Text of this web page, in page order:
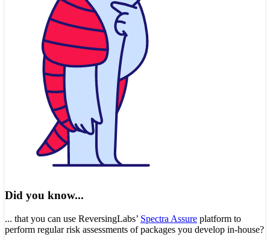
Did you know...
... that you can use ReversingLabs’ Spectra Assure platform to
perform regular risk assessments of packages you develop in-house?